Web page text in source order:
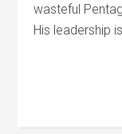
wasteful
His leadership